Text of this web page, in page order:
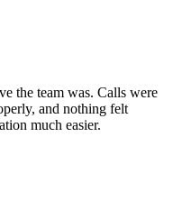
the team was. Calls were
and nothing felt
much easier.